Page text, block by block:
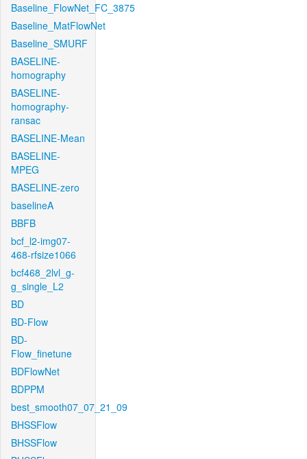
Baseline_FlowNet_FC_3875
Baseline_MatFlowNet
Baseline_SMURF
BASELINE-
homography
BASELINE-
homography-
ransac
BASELINE-Mean
BASELINE-
MPEG
BASELINE-zero
baselineA
BBFB
bcf_l2-img07-
468-rfsize1066
bcf468_2lvl_g-
g_single_L2
BD
BD-Flow
BD-
Flow_finetune
BDFlowNet
BDPPM
best_smooth07_07_21_09
BHSSFlow
BHSSFlow